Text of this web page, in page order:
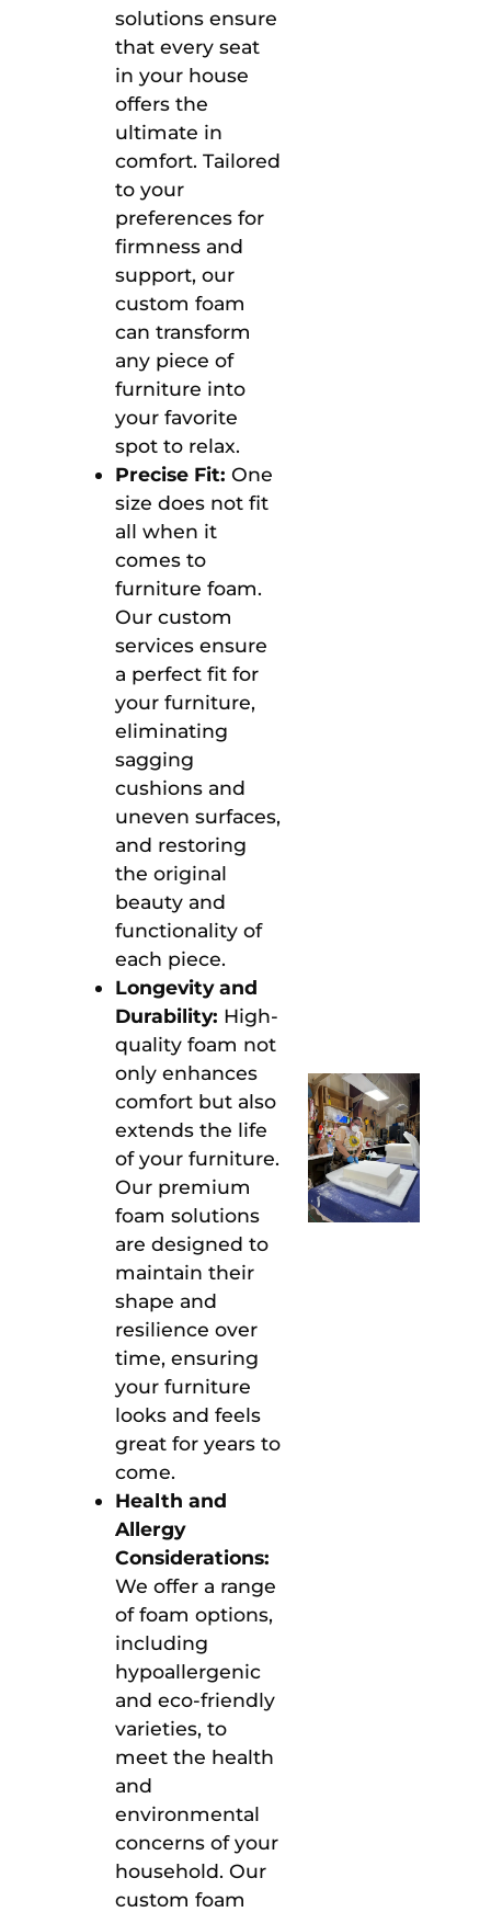
solutions ensure
that every seat
in your house
offers the
ultimate in
comfort. Tailored
to your
preferences for
firmness and
support, our
custom foam
can transform
any piece of
furniture into
your favorite
spot to relax.
Precise Fit: One
size does not fit
all when it
comes to
furniture foam.
Our custom
services ensure
a perfect fit for
your furniture,
eliminating
sagging
cushions and
uneven surfaces,
and restoring
the original
beauty and
functionality of
each piece.
Longevity and
Durability: High-
quality foam not
only enhances
comfort but also
extends the life
of your furniture.
Our premium
foam solutions
are designed to
maintain their
shape and
resilience over
time, ensuring
your furniture
looks and feels
great for years to
come.
Health and
Allergy
Considerations:
We offer a range
of foam options,
including
hypoallergenic
and eco-friendly
varieties, to
meet the health
and
environmental
concerns of your
household. Our
custom foam